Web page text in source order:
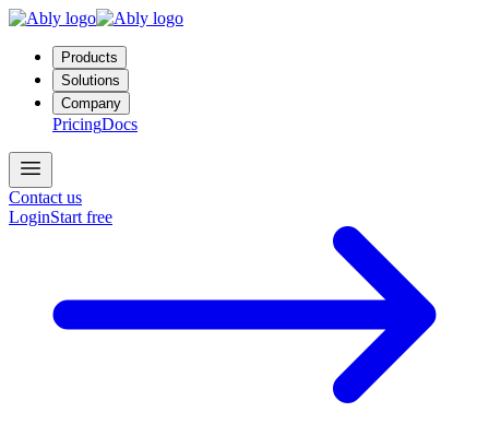
Products
Solutions
Company
PricingDocs
Contact us
LoginStart free